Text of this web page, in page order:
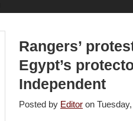
Rangers’
Egypt’s
Independent
Posted by Editor on